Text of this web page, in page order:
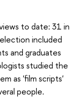
to date: 31 in
included
and graduates
studied the
as 'film scripts'
people.